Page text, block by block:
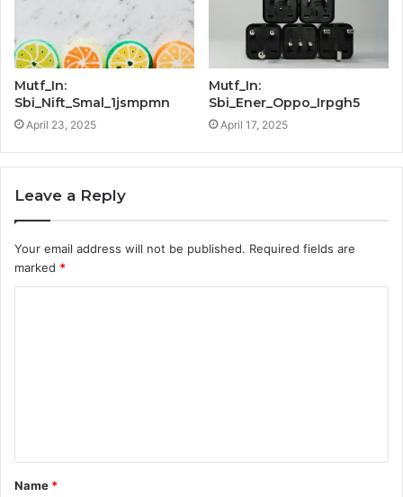
Mutf_In:
Sbi_Nift_Smal_1jsmpmn
April 23, 2025
Mutf_In:
Sbi_Ener_Oppo_Irpgh5
April 17, 2025
Leave a Reply
Your email address will not be published. Required fields are
marked *
t
*
Name *